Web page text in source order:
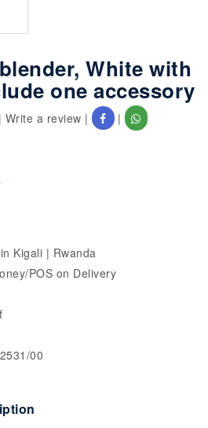
White with
one accessory
| Write a review | |
Kigali | Rwanda
POS on Delivery
00